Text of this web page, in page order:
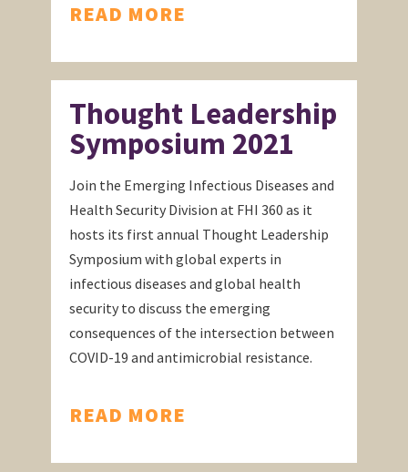
READ MORE
Thought Leadership
Symposium 2021
Join the Emerging Infectious Diseases and
Health Security Division at FHI 360 as it
hosts its first annual Thought Leadership
Symposium with global experts in
infectious diseases and global health
security to discuss the emerging
consequences of the intersection between
COVID-19 and antimicrobial resistance.
READ MORE